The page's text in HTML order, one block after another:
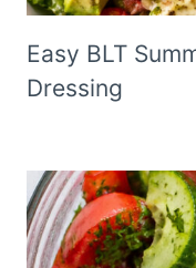
Easy BLT
Dressing